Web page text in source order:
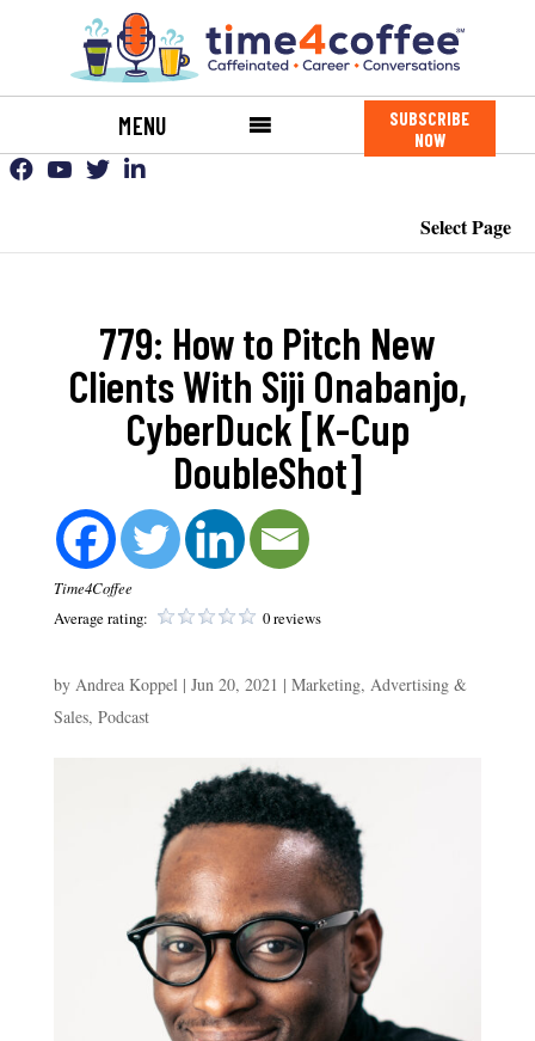
MENU
SUBSCRIBE
NOW
Select Page
779: How to Pitch New
Clients With Siji Onabanjo,
CyberDuck [K-Cup
DoubleShot]
Time4Coffee
Average rating: 0 reviews
by Andrea Koppel| Jun 20, 2021 | Marketing, Advertising &
Sales, Podcast